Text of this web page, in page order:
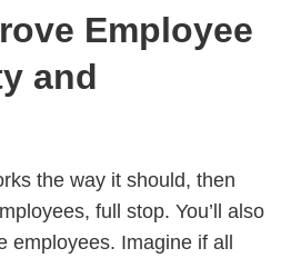
Employee
and
the way it should, then
full stop. You’ll also
employees. Imagine if all